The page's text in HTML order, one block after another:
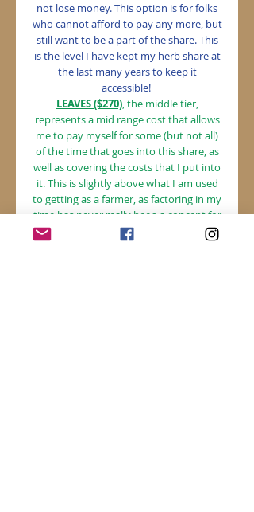
not lose money. This option is for folks
who cannot afford to pay any more, but
still want to be a part of the share. This
is the level I have kept my herb share at
the last many years to keep it
accessible!
LEAVES ($270), the middle tier,
represents a mid range cost that allows
me to pay myself for some (but not all)
of the time that goes into this share, as
well as covering the costs that I put into
it. This is slightly above what I am used
to getting as a farmer, as factoring in my
time has never really been a concept for
me!